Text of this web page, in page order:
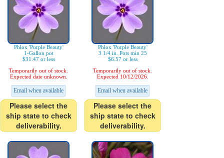
Phlox 'Purple Beauty'
1-Gallon pot
$31.47 or less
Temporarily out of stock.
Expected date unknown.
Email when available
Please select the
ship state to check
deliverability.
Phlox 'Purple Beauty'
3 1/4 in. Pots min 25
$6.57 or less
Temporarily out of stock.
Expected 10/12/2026.
Email when available
Please select the
ship state to check
deliverability.